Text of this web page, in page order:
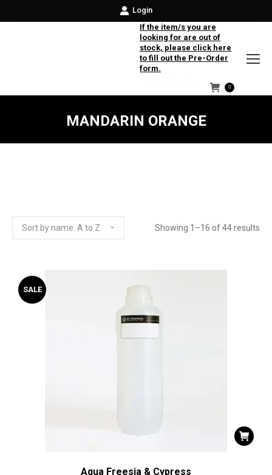
Login
If the item/s you are
looking for are out of
stock, please click here
to fill out the Pre-Order
form.
Facebook
Instagram
Twitter
0
MANDARIN ORANGE
Showing 1–16 of 44 results
SALE
Aqua Freesia & Cypress